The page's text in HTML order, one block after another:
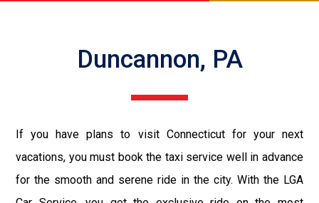
Duncannon, PA
If you have plans to visit Connecticut for your next
vacations, you must book the taxi service well in advance
for the smooth and serene ride in the city. With the LGA